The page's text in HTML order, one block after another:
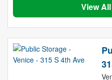
View